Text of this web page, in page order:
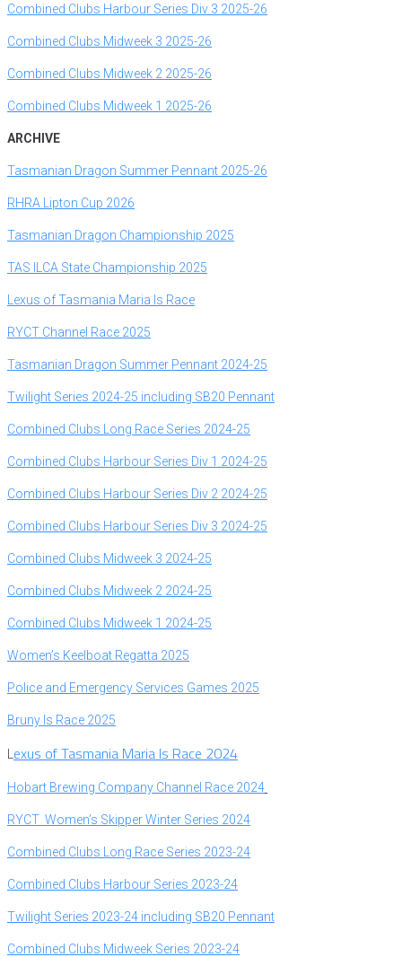
Combined Clubs Harbour Series Div 3 2025-26
Combined Clubs Midweek 3 2025-26
Combined Clubs Midweek 2 2025-26
Combined Clubs Midweek 1 2025-26
ARCHIVE
Tasmanian Dragon Summer Pennant 2025-26
RHRA Lipton Cup 2026
Tasmanian Dragon Championship 2025
TAS ILCA State Championship 2025
Lexus of Tasmania Maria Is Race
RYCT Channel Race 2025
Tasmanian Dragon Summer Pennant 2024-25
Twilight Series 2024-25 including SB20 Pennant
Combined Clubs Long Race Series 2024-25
Combined Clubs Harbour Series Div 1 2024-25
Combined Clubs Harbour Series Div 2 2024-25
Combined Clubs Harbour Series Div 3 2024-25
Combined Clubs Midweek 3 2024-25
Combined Clubs Midweek 2 2024-25
Combined Clubs Midweek 1 2024-25
Women’s Keelboat Regatta 2025
Police and Emergency Services Games 2025
Bruny Is Race 2025
exus of Tasmania Maria Is Race 2024
Hobart Brewing Company Channel Race 2024
RYCT Women’s Skipper Winter Series 2024
Combined Clubs Long Race Series 2023-24
Combined Clubs Harbour Series 2023-24
Twilight Series 2023-24 including SB20 Pennant
Combined Clubs Midweek Series 2023-24